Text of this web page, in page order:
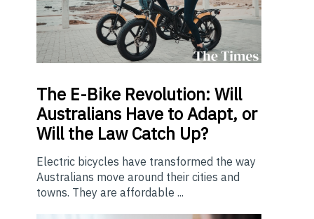
The E-Bike Revolution: Will
Australians Have to Adapt, or
Will the Law Catch Up?
Electric bicycles have transformed the way
Australians move around their cities and
towns. They are affordable ...